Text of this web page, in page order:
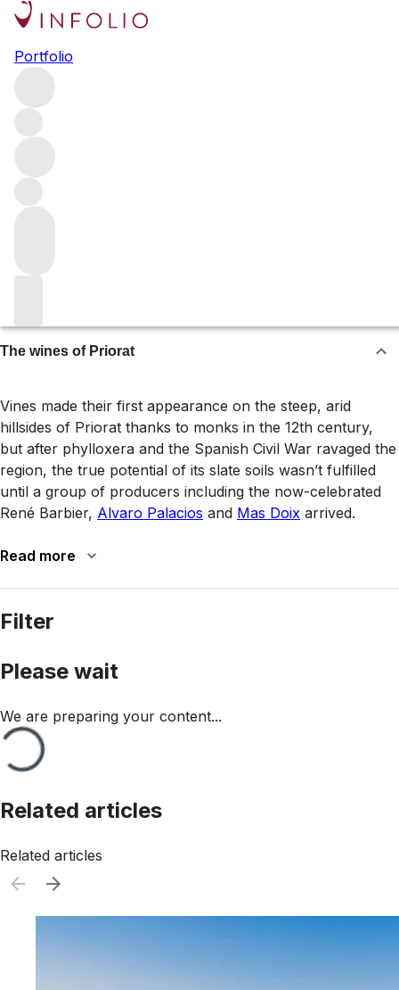
Portfolio
Priorat
The wines of Priorat
Vines made their first appearance on the steep, arid
hillsides of Priorat thanks to monks in the 12th century,
but after phylloxera and the Spanish Civil War ravaged the
region, the true potential of its slate soils wasn’t fulfilled
until a group of producers including the now-celebrated
René Barbier, Alvaro Palacios and Mas Doix arrived.
Read more
Filter
Please wait
We are preparing your content...
Related articles
Related articles